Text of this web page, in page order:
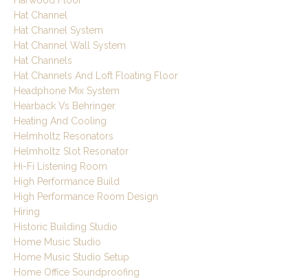
Hat Channel
Hat Channel System
Hat Channel Wall System
Hat Channels
Hat Channels And Loft Floating Floor
Headphone Mix System
Hearback Vs Behringer
Heating And Cooling
Helmholtz Resonators
Helmholtz Slot Resonator
Hi-Fi Listening Room
High Performance Build
High Performance Room Design
Hiring
Historic Building Studio
Home Music Studio
Home Music Studio Setup
Home Office Soundproofing